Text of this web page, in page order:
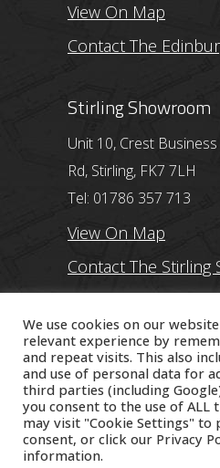
View On Map
Contact The
Stirling Showroom
Unit 10, Crest
Rd, Stirling, FK7 7LH
Tel: 01786 357 713
View On Map
Contact The Stirling
Ayr Showroom
11 Beresford Terrace,
Tel: 01292 254250
View On Map
Contact The Ayr
We use cookies on our
relevant experience by
and repeat visits. This also
and use of personal data for
third parties (including
you consent to the use of ALL
may visit "Cookie Settings"
consent, or click our Privacy
information.